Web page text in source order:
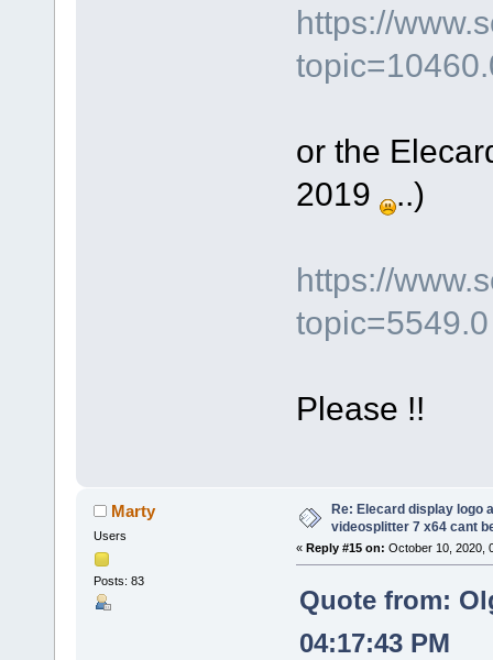
https://
or the
2019
..)
https://
topic=5549.0
Please !!
Marty
Users
Posts: 83
Re: Elecard display logo
videosplitter 7 x64 cant
« Reply #15 on: October 10, 2020,
Quote from:
04:17:43 PM